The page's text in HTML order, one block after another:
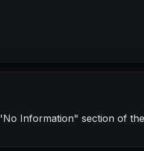
Information" section of